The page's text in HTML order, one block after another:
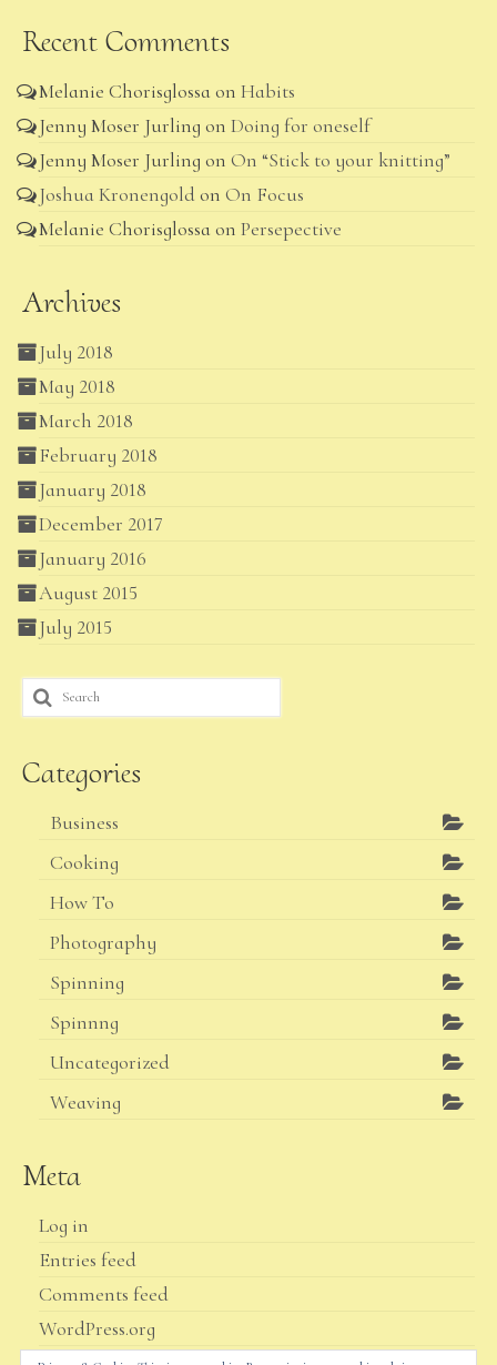
Recent Comments
Melanie Chorisglossa on Habits
Jenny Moser Jurling on Doing for oneself
Jenny Moser Jurling on On “Stick to your knitting”
Joshua Kronengold on On Focus
Melanie Chorisglossa on Persepective
Archives
July 2018
May 2018
March 2018
February 2018
January 2018
December 2017
January 2016
August 2015
July 2015
Search
for:
Categories
Business
Cooking
How To
Photography
Spinning
Spinnng
Uncategorized
Weaving
Meta
Log in
Entries feed
Comments feed
WordPress.org